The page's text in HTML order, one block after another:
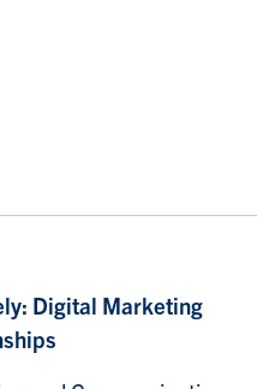
Digital Marketing